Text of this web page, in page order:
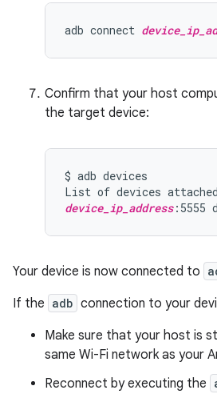
adb connect
Confirm that your host
the target device:
$ adb devices
device_ip_address
Your device is now connected to
If the adb connection to your
Make sure that your host is
same Wi-Fi network as your
Reconnect by executing the